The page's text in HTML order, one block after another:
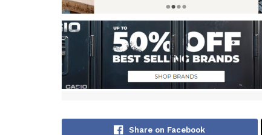
Share on Facebook